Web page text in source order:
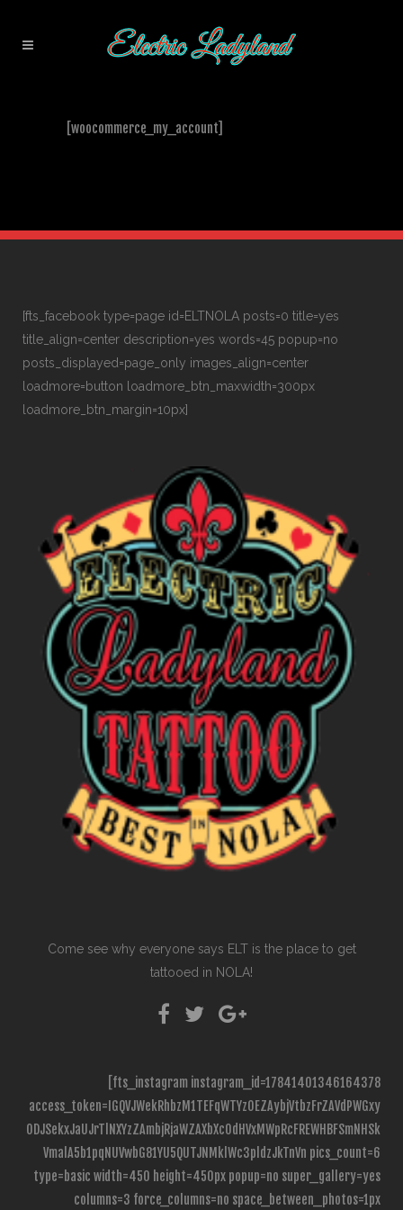
[woocommerce_my_account]
[fts_facebook type=page id=ELTNOLA posts=0 title=yes
title_align=center description=yes words=45 popup=no
posts_displayed=page_only images_align=center
loadmore=button loadmore_btn_maxwidth=300px
loadmore_btn_margin=10px]
Come see why everyone says ELT is the place to get
tattooed in NOLA!
[fts_instagram instagram_id=17841401346164378
access_token=IGQVJWekRhbzM1TEFqWTYzOEZAybjVtbzFrZAVdPWGxy
ODJSekxJaUJrTlNXYzZAmbjRjaWZAXbXc0dHVxMWpRcFREWHBFSmNHSk
VmalA5b1pqNUVwbG81YU5QUTJNMklWc3pldzJkTnVn pics_count=6
type=basic width=450 height=450px popup=no super_gallery=yes
columns=3 force_columns=no space_between_photos=1px